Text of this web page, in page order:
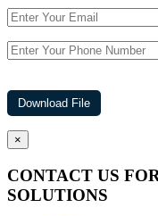
×
CONTACT US
SOLUTIONS